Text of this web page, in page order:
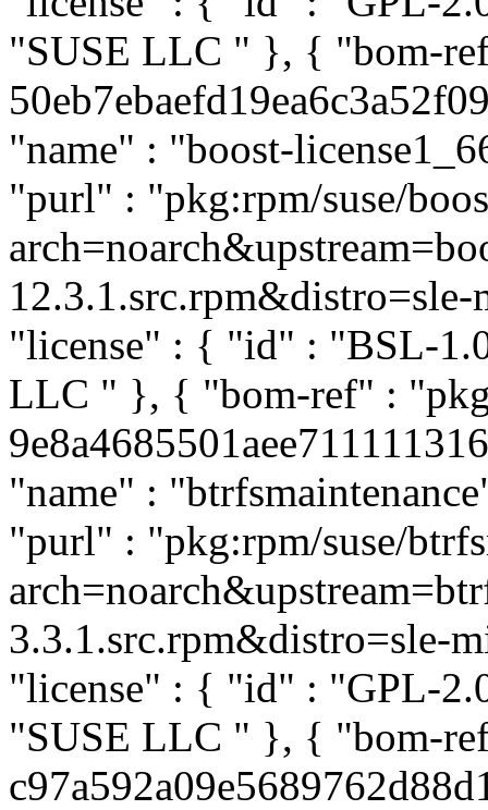
"SUSE LLC " }, { "bom-
"name" : "boost-
"purl" : "pkg:rpm/suse/
"license" : { "id" : "BSL-
LLC " }, { "bom-ref" :
"name" :
"purl" : "pkg:rpm/suse/
3.3.1.src.rpm&distro=sle-
"license" : { "id" : "GPL-
"SUSE LLC " }, { "bom-